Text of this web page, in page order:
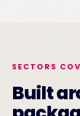
SECTORS
Built